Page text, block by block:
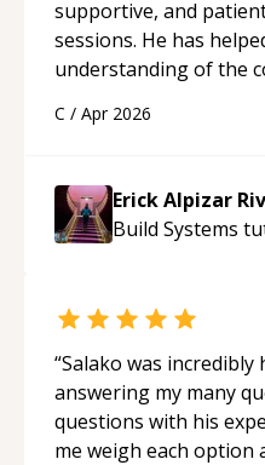
supportive, and
sessions. He has
understanding of the
His ability to clearly
approachable and
guidance and would
mentor.“
C / Apr 2026
Erick Alpizar
Build Systems
“Salako was
answering my many
questions with his
me weigh each option